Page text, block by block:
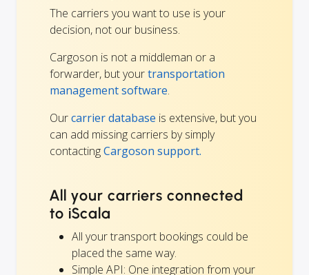
The carriers you want to use is your
decision, not our business.
Cargoson is not a middleman or a
forwarder, but yourtransportation
management software.
Ourcarrier database is extensive, but you
can add missing carriers by simply
contactingCargoson support.
All your carriers connected
to iScala
All your transport bookings could be
placed the same way.
Simple API: One integration from your